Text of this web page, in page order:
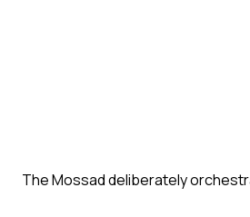
The Mossad deliberately